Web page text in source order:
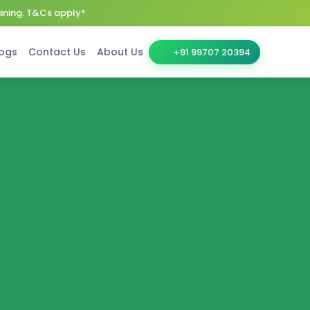
T&Cs apply*
Contact Us About Us +91 99707 20394